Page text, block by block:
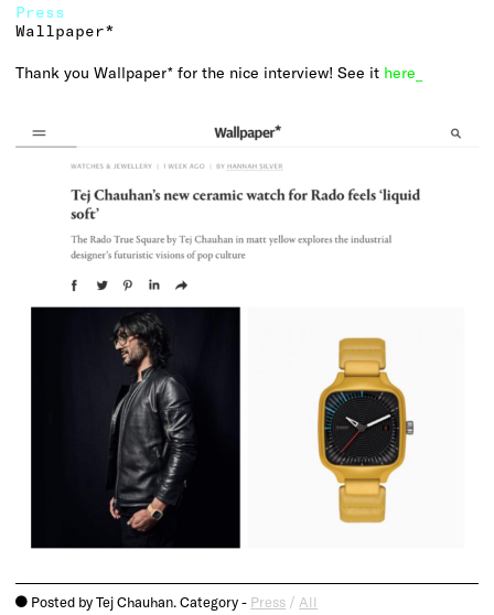
Press
Wallpaper*
Thank you Wallpaper* for the nice interview! See it here_
o Posted by Tej Chauhan. Category - Press / All